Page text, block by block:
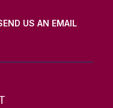
US AN EMAIL